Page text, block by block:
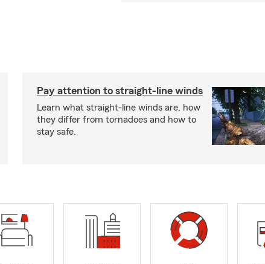
Pay attention to straight-line winds
Learn what straight-line winds are, how
they differ from tornadoes and how to
stay safe.